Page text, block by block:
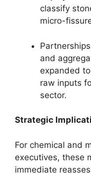
classify
micro-
and
expanded
raw inputs
sector.
Strategic
For chemical and
executives, these
immediate